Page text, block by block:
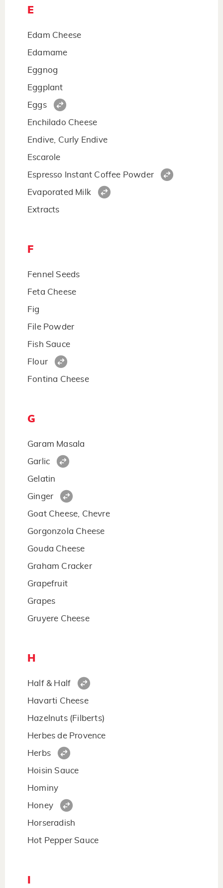
E
Edam Cheese
Edamame
Eggnog
Eggplant
Eggs
Enchilado Cheese
Endive, Curly Endive
Escarole
Espresso Instant Coffee Powder
Evaporated Milk
Extracts
F
Fennel Seeds
Feta Cheese
Fig
File Powder
Fish Sauce
Flour
Fontina Cheese
G
Garam Masala
Garlic
Gelatin
Ginger
Goat Cheese, Chevre
Gorgonzola Cheese
Gouda Cheese
Graham Cracker
Grapefruit
Grapes
Gruyere Cheese
H
Half & Half
Havarti Cheese
Hazelnuts (Filberts)
Herbes de Provence
Herbs
Hoisin Sauce
Hominy
Honey
Horseradish
Hot Pepper Sauce